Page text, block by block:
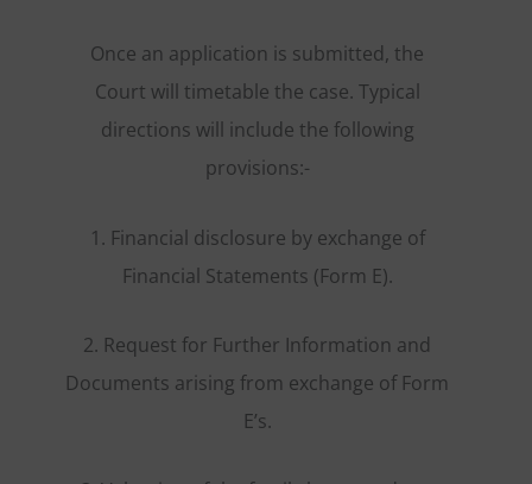
Once an application is submitted, the
Court will timetable the case. Typical
directions will include the following
provisions:-
1. Financial disclosure by exchange of
Financial Statements (Form E).
2. Request for Further Information and
Documents arising from exchange of Form
E’s.